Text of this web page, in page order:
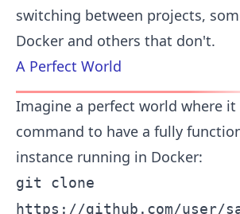
switching between projects,
Docker and others that don't.
A Perfect World
Imagine a perfect world where
command to have a fully
instance running in Docker:
git clone
https://github.com/user/